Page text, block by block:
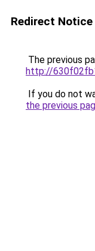
Redirect Notice
The previous
http://
If you do not
the previous